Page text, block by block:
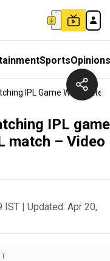
SportsOpinions
IPL Game While
IPL game
match – Video
IST | Updated: Apr 20,